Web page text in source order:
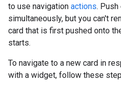
to use navigation actions.
simultaneously, but you can't
card that is first pushed onto
starts.
To navigate to a new card in
with a widget, follow these